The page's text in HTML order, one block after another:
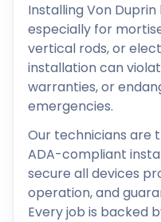
Installing Von
especially for
vertical rods, or
installation can
warranties, or
emergencies.
Our technicians are
ADA-compliant
secure all devices
operation, and
Every job is backed